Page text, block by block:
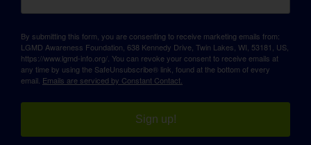
By submitting this form, you are consenting to receive marketing emails from:
LGMD Awareness Foundation, 638 Kennedy Drive, Twin Lakes, WI, 53181, US,
https://www.lgmd-info.org/. You can revoke your consent to receive emails at
any time by using the SafeUnsubscribe® link, found at the bottom of every
email. Emails are serviced by Constant Contact.
Sign up!